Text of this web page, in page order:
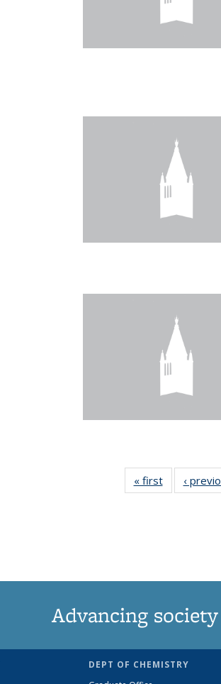
« firstNews
‹
Advancing
DEPT OF CHEMISTRY